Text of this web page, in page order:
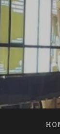
Skip
Search